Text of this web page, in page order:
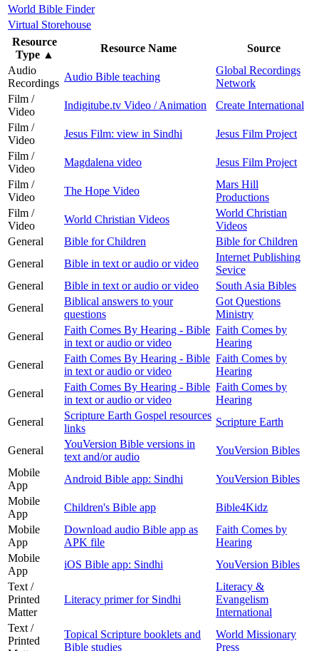
World Bible Finder
Virtual Storehouse
Resource
Type ▲
Resource Name
Source
Audio
Recordings
Audio Bible teaching
Global Recordings
Network
Film /
Video
Indigitube.tv Video / Animation
Create International
Film /
Video
Jesus Film: view in Sindhi
Jesus Film Project
Film /
Video
Magdalena video
Jesus Film Project
Film /
Video
The Hope Video
Mars Hill
Productions
Film /
Video
World Christian Videos
World Christian
Videos
General
Bible for Children
Bible for Children
General
Bible in text or audio or video
Internet Publishing
Sevice
General
Bible in text or audio or video
South Asia Bibles
General
Biblical answers to your
questions
Got Questions
Ministry
General
Faith Comes By Hearing - Bible
in text or audio or video
Faith Comes by
Hearing
General
Faith Comes By Hearing - Bible
in text or audio or video
Faith Comes by
Hearing
General
Faith Comes By Hearing - Bible
in text or audio or video
Faith Comes by
Hearing
General
Scripture Earth Gospel resources
links
Scripture Earth
General
YouVersion Bible versions in
text and/or audio
YouVersion Bibles
Mobile
App
Android Bible app: Sindhi
YouVersion Bibles
Mobile
App
Children's Bible app
Bible4Kidz
Mobile
App
Download audio Bible app as
APK file
Faith Comes by
Hearing
Mobile
App
iOS Bible app: Sindhi
YouVersion Bibles
Text /
Printed
Matter
Literacy primer for Sindhi
Literacy &
Evangelism
International
Text /
Printed
Topical Scripture booklets and
Bible studies
World Missionary
Press